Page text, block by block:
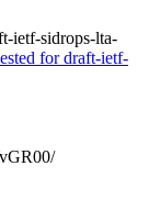
ietf-sidrops-lta-
for draft-ietf-